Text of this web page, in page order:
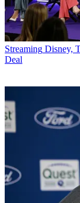
Streaming Disney,
Deal